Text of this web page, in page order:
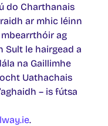
do Charthanais
ar mhic léinn
ag
Sult le hairgead a
na Gaillimhe
Uathachais
– is fútsa
.